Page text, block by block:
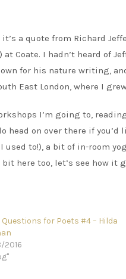
a quote from Richard
Coate. I hadn’t heard of
for his nature writing,
East London, where I
I’m going to,
head on over there if
to!), a bit of in-room
here too, let’s see how it
Questions for Poets #4 – Hilda
2016